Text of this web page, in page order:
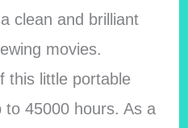
clean and brilliant
movies.
this little portable
to 45000 hours. As a